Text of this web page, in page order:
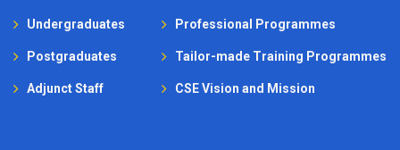
Undergraduates
Postgraduates
Adjunct Staff
Professional Programmes
Tailor-made Training Programmes
CSE Vision and Mission